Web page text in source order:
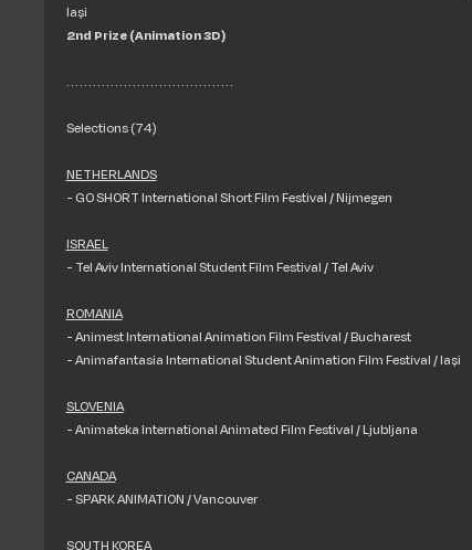
Iași
2nd Prize (Animation 3D)
. . . . . . . . . . . . . . . . . . . . . . . . . . . . . . . . . . . . . .
Selections (74)
NETHERLANDS
- GO SHORT International Short Film Festival / Nijmegen
ISRAEL
- Tel Aviv International Student Film Festival / Tel Aviv
ROMANIA
- Animest International Animation Film Festival / Bucharest
- Animafantasia International Student Animation Film Festival / Iași
SLOVENIA
- Animateka International Animated Film Festival / Ljubljana
CANADA
- SPARK ANIMATION / Vancouver
SOUTH KOREA